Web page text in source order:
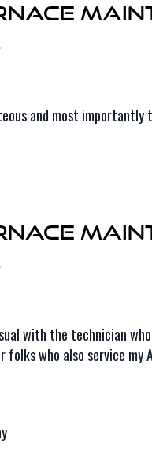
and most importantly
with the technician
folks who also service my